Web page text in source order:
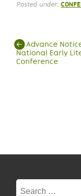
Posted under:
Post
← Advance
National Early
Conference
Search
for: